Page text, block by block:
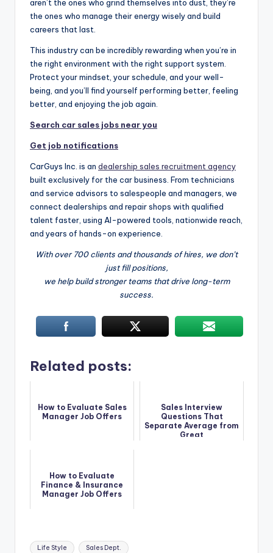
aren’t the ones who grind themselves into dust, they’re
the ones who manage their energy wisely and build
careers that last.
This industry can be incredibly rewarding when you’re in
the right environment with the right support system.
Protect your mindset, your schedule, and your well-
being, and you’ll find yourself performing better, feeling
better, and enjoying the job again.
Search car sales jobs near you
Get job notifications
CarGuys Inc. is an dealership sales recruitment agency
built exclusively for the car business. From technicians
and service advisors to salespeople and managers, we
connect dealerships and repair shops with qualified
talent faster, using AI-powered tools, nationwide reach,
and years of hands-on experience.
With over 700 clients and thousands of hires, we don’t
just fill positions,
we help build stronger teams that drive long-term
success.
Related posts:
How to Evaluate Sales
Manager Job Offers
Sales Interview
Questions That
Separate Average from
Great
How to Evaluate
Finance & Insurance
Manager Job Offers
Tags:
Life Style Sales Dept.